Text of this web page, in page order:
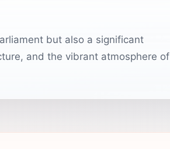
but also a significant
and the vibrant atmosphere of